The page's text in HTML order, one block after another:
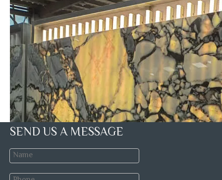
SEND US A MESSAGE